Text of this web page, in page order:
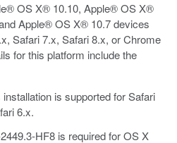
OS X® 10.10, Apple® OS X®
Apple® OS X® 10.7 devices
Safari 7.x, Safari 8.x, or Chrome
for this platform include the
is supported for Safari
6.x.
HF8 is required for OS X